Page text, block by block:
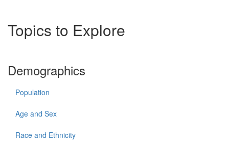
Topics to Explore
Demographics
Population
Age and Sex
Race and Ethnicity